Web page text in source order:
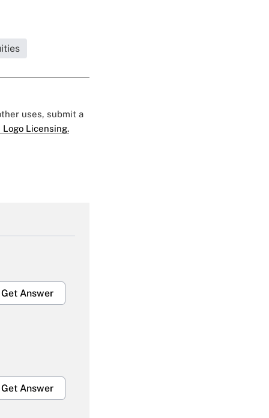
uses, submit a
Logo Licensing.
Get Answer
Get Answer